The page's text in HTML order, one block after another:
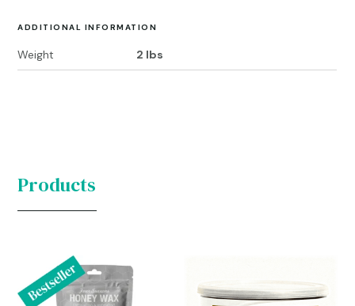
ADDITIONAL INFORMATION
Weight 2 lbs
Products